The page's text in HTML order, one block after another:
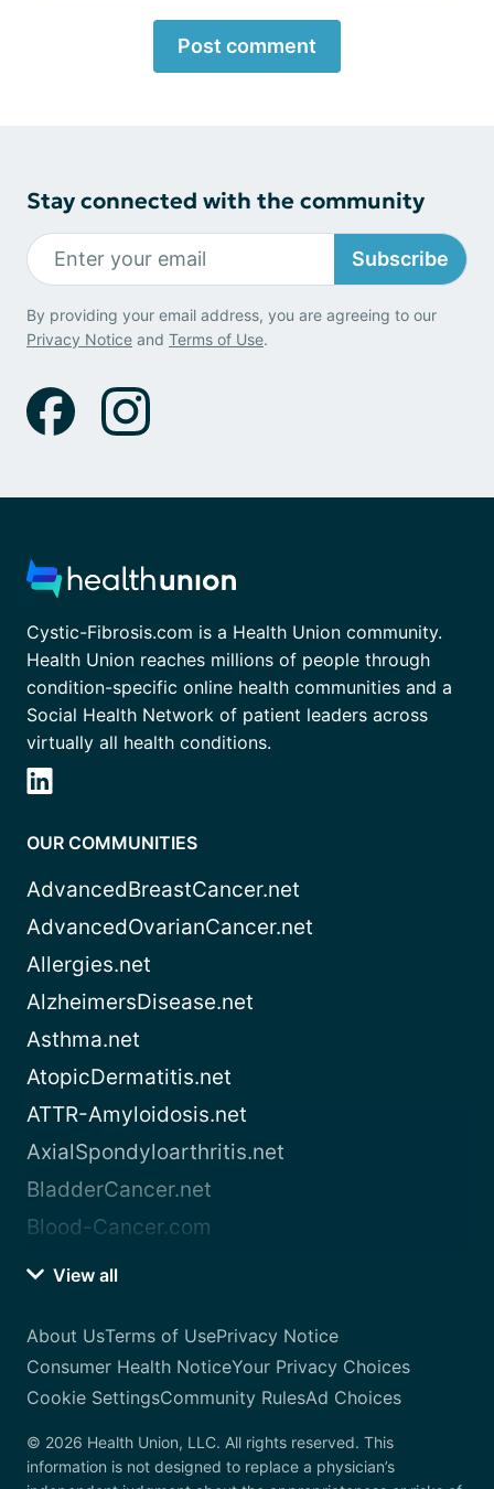
Post comment
Stay connected with the community
Subscribe
By providing your email address, you are agreeing to our
Privacy Notice and Terms of Use.
Cystic-Fibrosis.com is a Health Union community.
Health Union reaches millions of people through
condition-specific online health communities and a
Social Health Network of patient leaders across
virtually all health conditions.
OUR COMMUNITIES
AdvancedBreastCancer.net
AdvancedOvarianCancer.net
Allergies.net
AlzheimersDisease.net
Asthma.net
AtopicDermatitis.net
ATTR-Amyloidosis.net
AxialSpondyloarthritis.net
BladderCancer.net
Blood-Cancer.com
View all
About UsTerms of UsePrivacy Notice
Consumer Health NoticeYour Privacy Choices
Cookie SettingsCommunity RulesAd Choices
© 2026 Health Union, LLC. All rights reserved. This
information is not designed to replace a physician’s